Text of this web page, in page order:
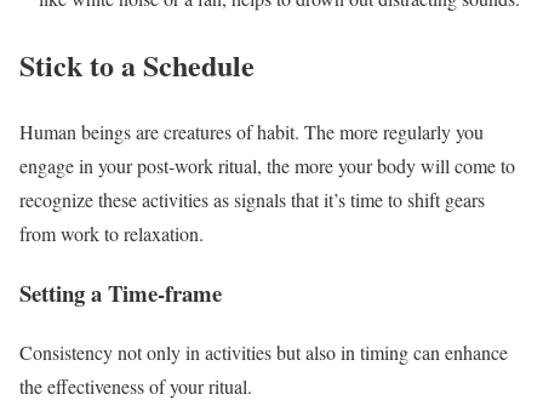
Stick to a Schedule
Human beings are creatures of habit. The more regularly you
engage in your post-work ritual, the more your body will come to
recognize these activities as signals that it’s time to shift gears
from work to relaxation.
Setting a Time-frame
Consistency not only in activities but also in timing can enhance
the effectiveness of your ritual.